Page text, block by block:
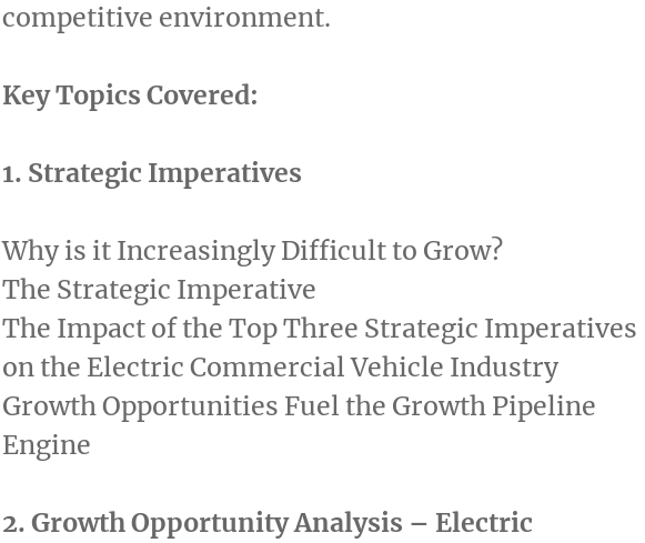
competitive environment.
Key Topics Covered:
1. Strategic Imperatives
Why is it Increasingly Difficult to Grow?
The Strategic Imperative
The Impact of the Top Three Strategic Imperatives
on the Electric Commercial Vehicle Industry
Growth Opportunities Fuel the Growth Pipeline
Engine
2. Growth Opportunity Analysis – Electric